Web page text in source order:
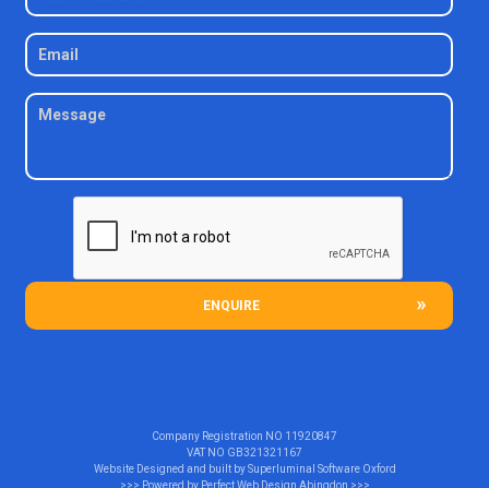
ENQUIRE
Company Registration NO 11920847
VAT NO GB321321167
Website Designed and built bySuperluminal Software Oxford